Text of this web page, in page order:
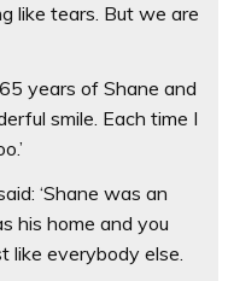
like tears. But we are
years of Shane and
smile. Each time I
‘Shane was an
his home and you
like everybody else.